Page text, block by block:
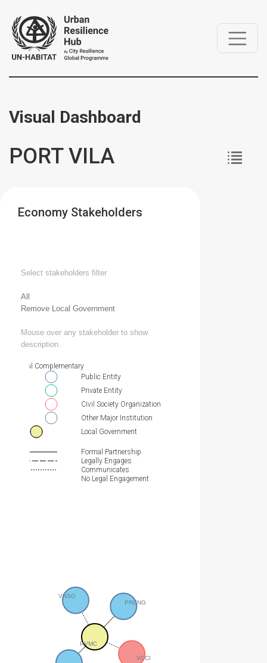
Visual Dashboard
PORT VILA
Economy Stakeholders
Select stakeholders filter
All
Remove Local Government
Mouse over any stakeholder to show
description.
PVMC
PRCNG
VNSO
VCCI
Essential Complementary
Public Entity
Private Entity
Civil Society Organization
Other Major Institution
Local Government
Formal Partnership
Legally Engages
Communicates
No Legal Engagement